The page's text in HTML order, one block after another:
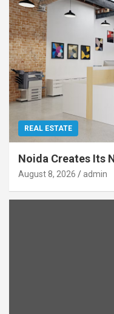
REAL ESTATE
Noida Creates Its
August 8, 2026 admin